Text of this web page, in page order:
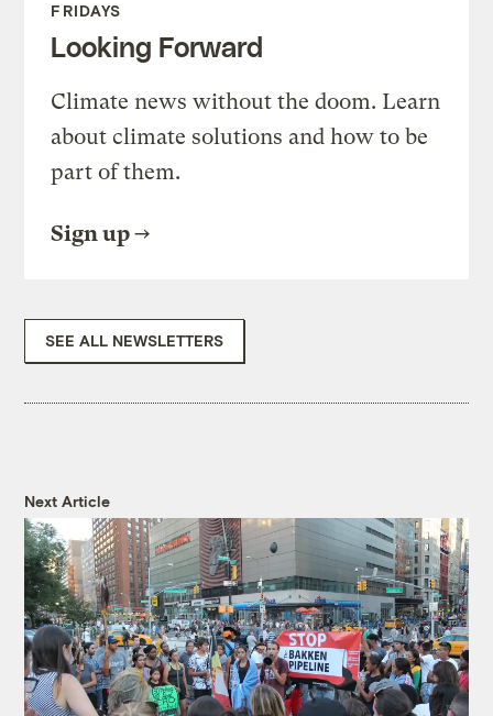
FRIDAYS
Looking Forward
Climate news without the doom. Learn
about climate solutions and how to be
part of them.
Sign up
SEE ALL NEWSLETTERS
Next Article